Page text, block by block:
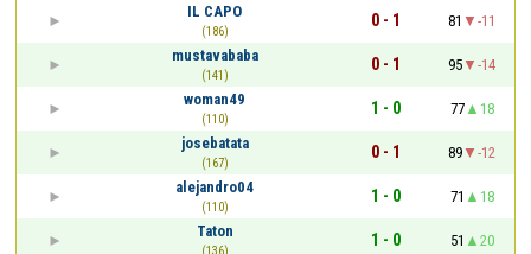
IL CAPO
(186)
0 - 1 81
-11
mustavababa
(141)
0 - 1 95
-14
woman49
(110)
1 - 0 77
18
josebatata
(167)
0 - 1 89
-12
alejandro04
(110)
1 - 0 71
18
Taton
1 - 0 51
20